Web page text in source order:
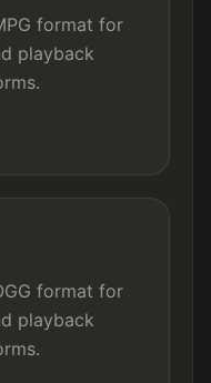
format for
playback
format for
playback